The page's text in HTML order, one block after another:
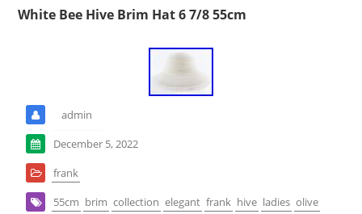
White Bee Hive Brim Hat 6 7/8 55cm
admin
December 5, 2022
frank
55cm brim collection elegant frank hive ladies olive